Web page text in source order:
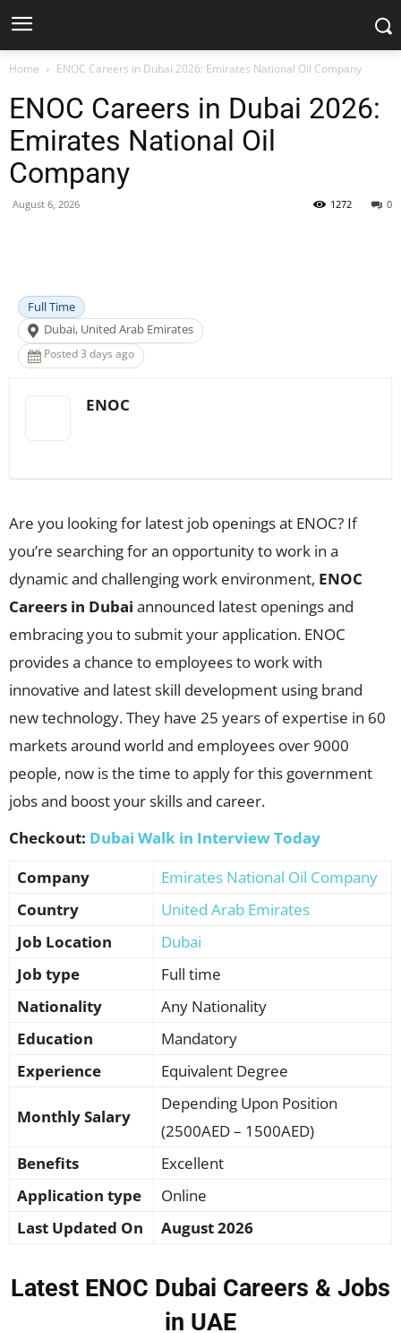
Home ENOC Careers in Dubai 2026: Emirates National Oil Company
ENOC Careers in Dubai 2026:
Emirates National Oil
Company
August 6, 2026 0
1272
Full Time
Dubai, United Arab Emirates
Posted 3 days ago
ENOC
Are you looking for latest job openings at ENOC? If
you’re searching for an opportunity to work in a
dynamic and challenging work environment, ENOC
Careers in Dubai announced latest openings and
embracing you to submit your application. ENOC
provides a chance to employees to work with
innovative and latest skill development using brand
new technology. They have 25 years of expertise in 60
markets around world and employees over 9000
people, now is the time to apply for this government
jobs and boost your skills and career.
Checkout: Dubai Walk in Interview Today
Company
Emirates National Oil Company
Country
United Arab Emirates
Job Location
Dubai
Job type
Full time
Nationality
Any Nationality
Education
Mandatory
Experience
Equivalent Degree
Monthly Salary
Depending Upon Position
(2500AED – 1500AED)
Benefits
Excellent
Application type
Online
Last Updated On
August 2026
Latest ENOC Dubai Careers & Jobs
in UAE